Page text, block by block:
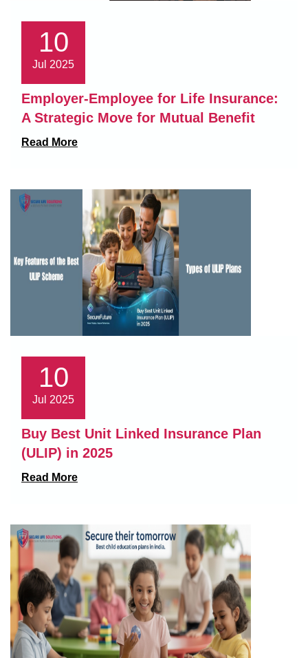
10
Jul 2025
Employer-Employee for Life Insurance:
A Strategic Move for Mutual Benefit
Read More
10
Jul 2025
Buy Best Unit Linked Insurance Plan
(ULIP) in 2025
Read More